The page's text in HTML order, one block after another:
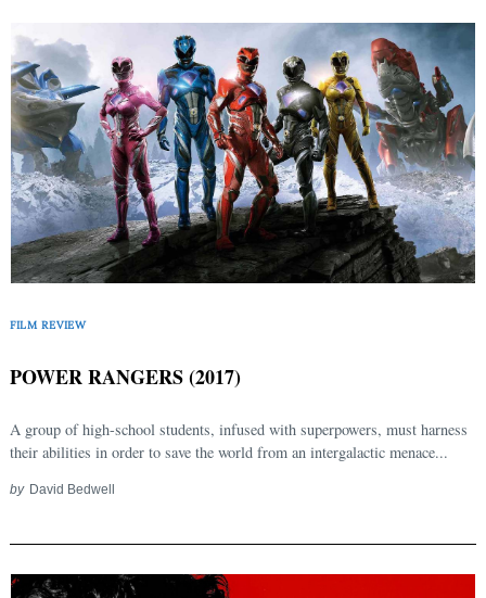
FILM REVIEW
POWER RANGERS (2017)
A group of high-school students, infused with superpowers, must harness
their abilities in order to save the world from an intergalactic menace...
by David Bedwell